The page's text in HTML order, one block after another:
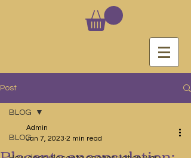
Post
BLOG
BLOG
Admin
Jan 7, 2023 2 min read